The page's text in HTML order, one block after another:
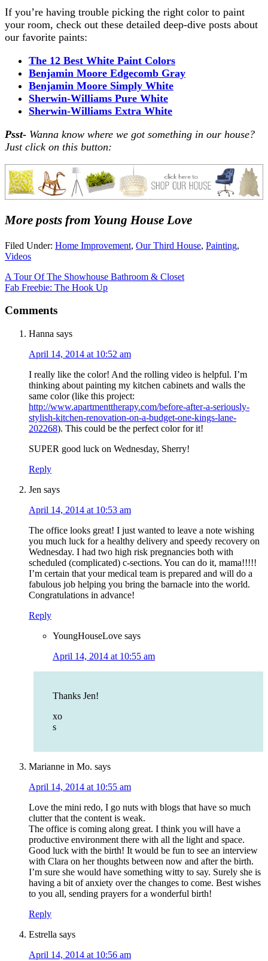
If you’re having trouble picking the right color to paint
your room, check out these detailed deep-dive posts about
our favorite paints:
The 12 Best White Paint Colors
Benjamin Moore Edgecomb Gray
Benjamin Moore Simply White
Sherwin-Williams Pure White
Sherwin-Williams Extra White
Psst- Wanna know where we got something in our house?
Just click on this button:
More posts from Young House Love
Filed Under: Home Improvement, Our Third House, Painting,
Videos
A Tour Of The Showhouse Bathroom & Closet
Fab Freebie: The Hook Up
Comments
Hanna says
April 14, 2014 at 10:52 am
I really like the color! And the rolling video is helpful. I’m
thinking about painting my kitchen cabinets and walls the
same color (like this project:
http://www.apartmenttherapy.com/before-after-a-seriously-
stylish-kitchen-renovation-on-a-budget-one-kings-lane-
202268). This could be the perfect color for it!
SUPER good luck on Wednesday, Sherry!
Reply
Jen says
April 14, 2014 at 10:53 am
The office looks great! I just wanted to leave a note wishing
you much luck for a healthy delivery and speedy recovery on
Wednesday. I had two high risk pregnancies both with
scheduled (complicated) c-sections. You can do it, mama!!!!!
I’m certain that your medical team is prepared and will do a
fabulous job helping you bring the barnacle into the world.
Congratulations in advance!
Reply
YoungHouseLove says
April 14, 2014 at 10:55 am
Thanks Jen!
xo
s
Marianne in Mo. says
April 14, 2014 at 10:55 am
Love the mini redo, I go nuts with blogs that have so much
clutter that the content is weak.
The office is coming along great. I think you will have a
productive environment there with all the light and space.
Good luck with the birth! It would be fun to see an interview
with Clara on her thoughts between now and after the birth.
I’m sure she would have something witty to say. Surely she is
having a bit of anxiety over the changes to come. Best wishes
to you all, sending prayers for a wonderful birth!
Reply
Estrella says
April 14, 2014 at 10:56 am